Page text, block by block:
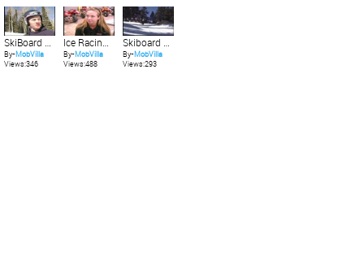
By-MobVilla
Views:346
By-MobVilla
Views:488
By-MobVilla
Views:293